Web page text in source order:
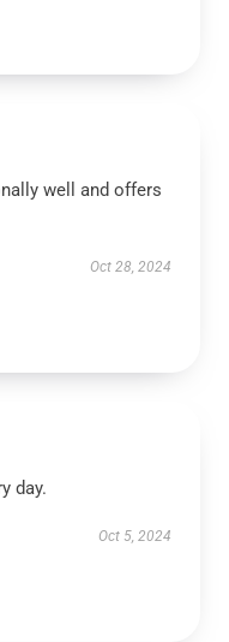
well and offers
Oct 28, 2024
day.
Oct 5, 2024